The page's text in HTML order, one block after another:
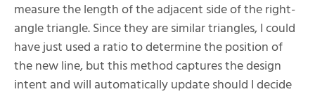
measure the length of the adjacent side of the right-
angle triangle. Since they are similar triangles, I could
have just used a ratio to determine the position of
the new line, but this method captures the design
intent and will automatically update should I decide